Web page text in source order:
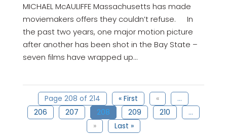
MICHAEL McAULIFFE Massachusetts has made
moviemakers offers they couldn’t refuse. In
the past two years, one major motion picture
after another has been shot in the Bay State –
seven films have wrapped up...
Page 208 of 214 « First «
...
206
207 208 209 210
...
»
Last »